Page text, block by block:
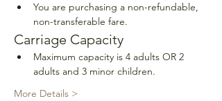
You are purchasing a non-refundable,
non-transferable fare.
Carriage Capacity
Maximum capacity is 4 adults OR 2
adults and 3 minor children.
More Details >